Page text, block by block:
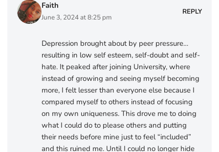
Faith
June 3, 2024 at 8:25 pm
REPLY
Depression brought about by peer pressure…
resulting in low self esteem, self-doubt and self-
hate. It peaked after joining University, where
instead of growing and seeing myself becoming
more, I felt lesser than everyone else because I
compared myself to others instead of focusing
on my own uniqueness. This drove me to doing
what I could do to please others and putting
their needs before mine just to feel “included”
and this ruined me. Until I could no longer hide